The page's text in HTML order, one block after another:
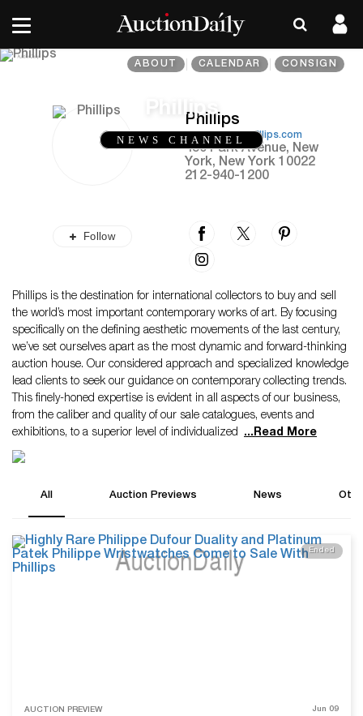
ABOUT CALENDAR CONSIGN
Phillips
NEWS CHANNEL
Follow
Phillips
https://www.phillips.com
450 Park Avenue, New
York, New York 10022
212-940-1200
Phillips is the destination for international collectors to buy and sell
the world’s most important contemporary works of art. By focusing
specifically on the defining aesthetic movements of the last century,
we’ve set ourselves apart as the most dynamic and forward-thinking
auction house. Our considered approach and specialized knowledge
lead clients to seek our guidance on contemporary collecting trends.
This finely-honed expertise is evident in all aspects of our business,
from the caliber and quality of our sale catalogues, events and
exhibitions, to a superior level of individualized
... Read More
All Auction Previews News
Ended
AUCTION PREVIEW Jun 09